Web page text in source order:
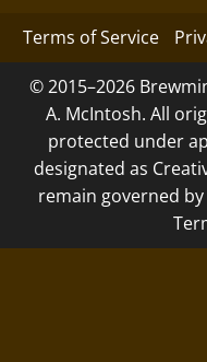
Terms of Service
© 2015–2026
A. McIntosh. All
protected under
designated as
remain governed